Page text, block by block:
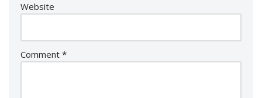
Website
Comment *